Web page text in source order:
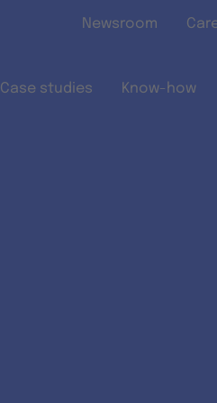
Newsroom
Case studies Know-how